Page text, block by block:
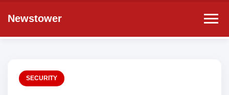
Newstower
SECURITY